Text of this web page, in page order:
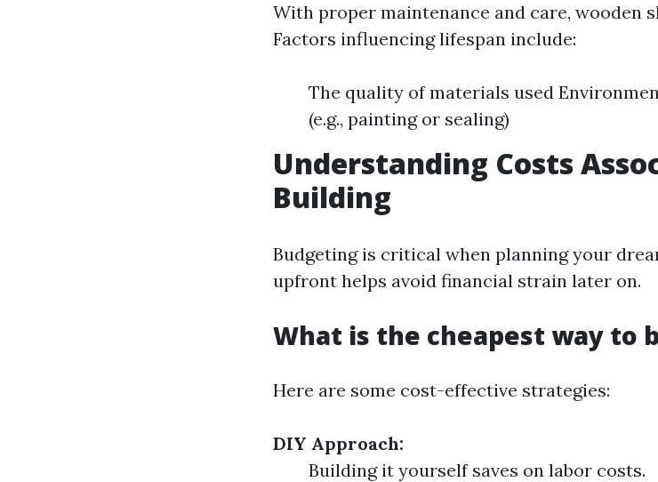
With proper maintenance and care, wooden
Factors influencing lifespan include:
The quality of materials used
(e.g., painting or sealing)
Understanding Costs
Building
Budgeting is critical when planning your
upfront helps avoid financial strain later on.
What is the cheapest way to
Here are some cost-effective strategies:
DIY Approach:
Building it yourself saves on labor costs.